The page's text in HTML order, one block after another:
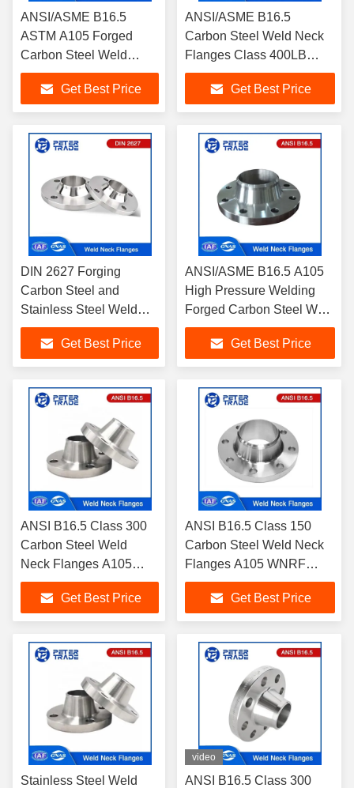
ANSI/ASME B16.5
ASTM A105 Forged
Carbon Steel Weld
Neck Pipe Flanges
Class 300LB WNRF
Raised Face
Get Best Price
ANSI/ASME B16.5
Carbon Steel Weld Neck
Flanges Class 400LB
WNRF A105 Raised Face
RF FF
Get Best Price
DIN 2627 Forging
Carbon Steel and
Stainless Steel Weld
Neck Flanges WNRF
PN400 for Industrial
Purposes
Get Best Price
ANSI/ASME B16.5 A105
High Pressure Welding
Forged Carbon Steel Weld
Neck Flanges Class
600LB RF FFGet Best Price
ANSI B16.5 Class 300
Carbon Steel Weld
Neck Flanges A105
WNRF Raised Face and
Flat FaceGet Best Price
ANSI B16.5 Class 150
Carbon Steel Weld Neck
Flanges A105 WNRF
Raised Face and Flat
Face
Get Best Price
Stainless Steel Weld
video
ANSI B16.5 Class 300